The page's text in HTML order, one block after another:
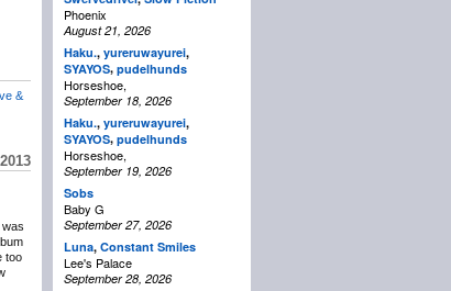
&
was
too
Phoenix
August 21, 2026
Haku., yureruwayurei,
SYAYOS, pudelhunds
Horseshoe,
September 18, 2026
Haku., yureruwayurei,
SYAYOS, pudelhunds
Horseshoe,
September 19, 2026
Sobs
Baby G
September 27, 2026
Luna, Constant Smiles
Lee's Palace
September 28, 2026